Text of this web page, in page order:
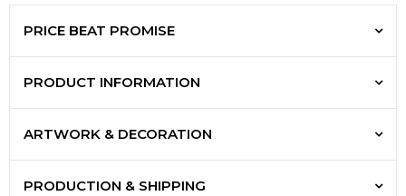
PRICE BEAT PROMISE
PRODUCT INFORMATION
ARTWORK & DECORATION
PRODUCTION & SHIPPING